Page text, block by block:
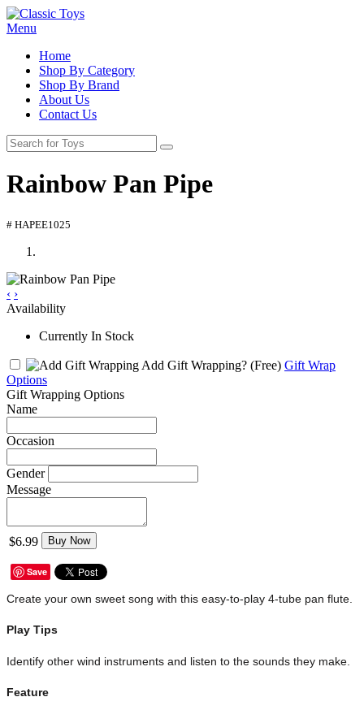
Menu
Home
Shop By Category
Shop By Brand
About Us
Contact Us
Rainbow Pan Pipe
# HAPEE1025
‹ ›
Availability
Currently In Stock
Add Gift Wrapping? (Free) Gift Wrap
Options
Gift Wrapping Options
Name
Occasion
Gender
Message
$6.99 Buy Now
Save
Create your own sweet song with this easy-to-play 4-tube pan flute.
Play Tips
Identify other wind instruments and listen to the sounds they make.
Feature